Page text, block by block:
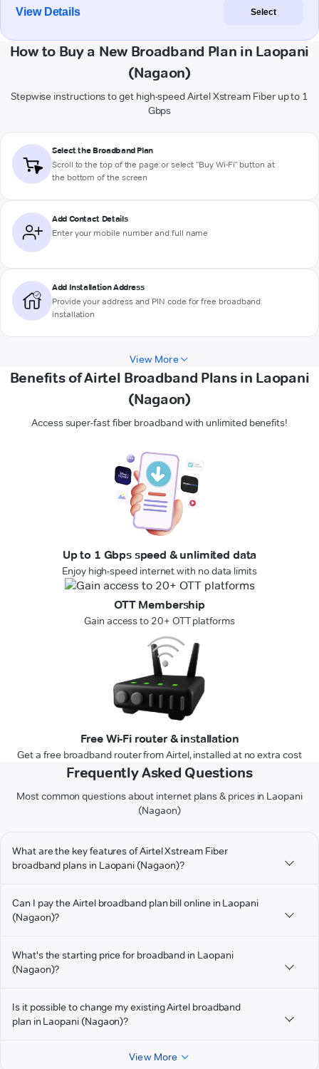
View Details Select
How to Buy a New Broadband Plan in Laopani
(Nagaon)
Stepwise instructions to get high-speed Airtel Xstream Fiber up to 1
Gbps
Select the Broadband Plan
Scroll to the top of the page or select "Buy Wi-Fi" button at
the bottom of the screen
Add Contact Details
Enter your mobile number and full name
Add Installation Address
Provide your address and PIN code for free broadband
installation
View More
Benefits of Airtel Broadband Plans in Laopani
(Nagaon)
Access super-fast fiber broadband with unlimited benefits!
Up to 1 Gbps speed & unlimited data
Enjoy high-speed internet with no data limits
OTT Membership
Gain access to 20+ OTT platforms
Free Wi-Fi router & installation
Get a free broadband router from Airtel, installed at no extra cost
Frequently Asked Questions
Most common questions about internet plans & prices in Laopani
(Nagaon)
What are the key features of Airtel Xstream Fiber
broadband plans in Laopani (Nagaon)?
Can I pay the Airtel broadband plan bill online in Laopani
(Nagaon)?
What's the starting price for broadband in Laopani
(Nagaon)?
Is it possible to change my existing Airtel broadband
plan in Laopani (Nagaon)?
View More